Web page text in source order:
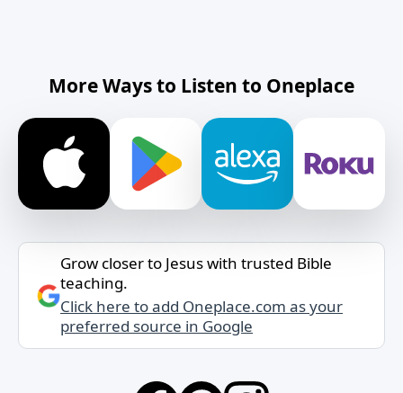
More Ways to Listen to Oneplace
Grow closer to Jesus with trusted Bible
teaching.
Click here to add Oneplace.com as your
preferred source in Google